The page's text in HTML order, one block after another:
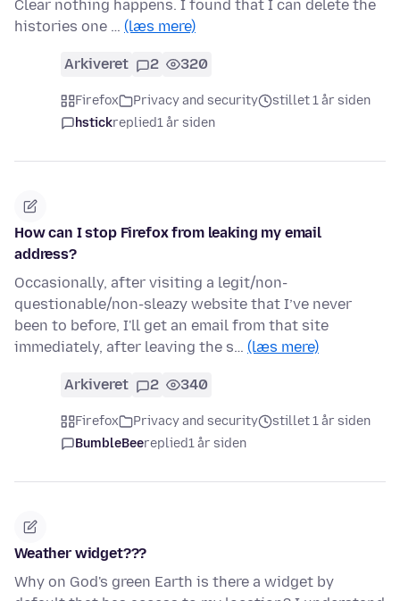
Clear nothing happens. I found that I can delete the
histories one … (læs mere)
Arkiveret 2 320
Firefox Privacy and security
stillet 1 år siden
hstickreplied1 år siden
How can I stop Firefox from leaking my email
address?
Occasionally, after visiting a legit/non-
questionable/non-sleazy website that I’ve never
been to before, I'll get an email from that site
immediately, after leaving the s… (læs mere)
Arkiveret 2 340
Firefox Privacy and security
stillet 1 år siden
BumbleBeereplied1 år siden
Weather widget???
Why on God's green Earth is there a widget by